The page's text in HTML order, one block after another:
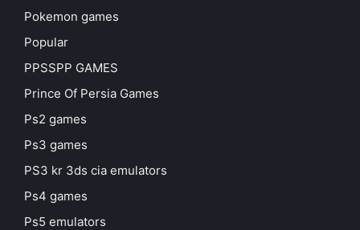
Pokemon games
Popular
PPSSPP GAMES
Prince Of Persia Games
Ps2 games
Ps3 games
PS3 kr 3ds cia emulators
Ps4 games
Ps5 emulators